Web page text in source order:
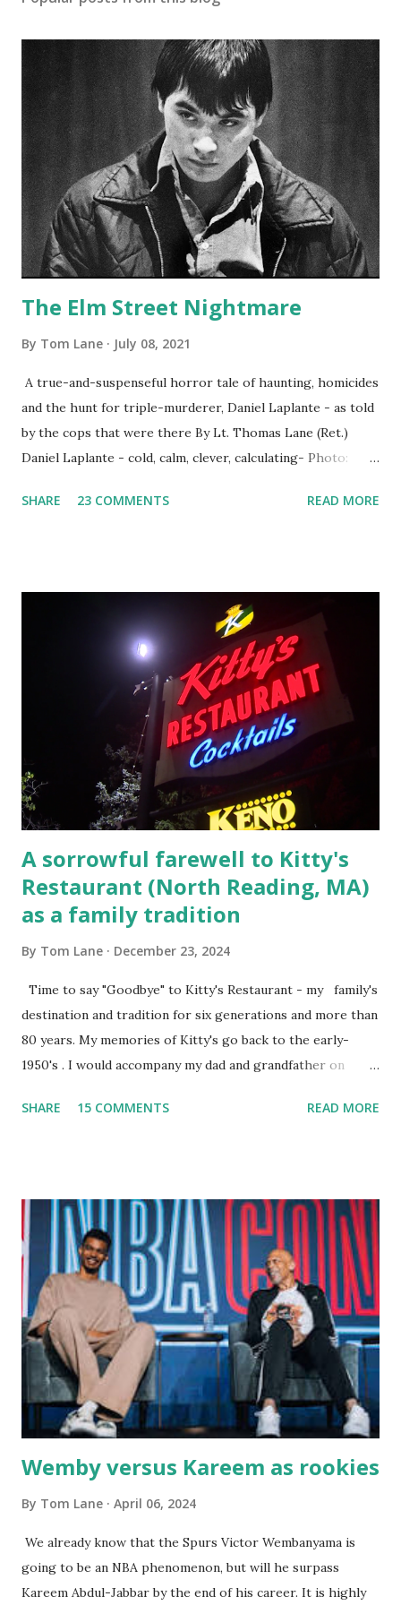
The Elm Street Nightmare
By Tom Lane July 08, 2021
A true-and-suspenseful horror tale of haunting, homicides
and the hunt for triple-murderer, Daniel Laplante - as told
by the cops that were there By Lt. Thomas Lane (Ret.)
Daniel Laplante - cold, calm, clever, calculating- Photo:
Laplante saga: 1.) He resided on Elm Street in Townsend,
escaping from the armed fugitive, Laplante. 4.) He was
arrested and transported to Massachusetts State Police
Barracks on Elm Street in Concord . 5.) He was tried,
convicted and sentenced for the murders at Superior
Court , corner of Elm Stree t and Gorham Street, Lowell,
Massachusetts. 6.) The author, Thomas Lane, lived on Elm
Steet, Pepperell, Massachusetts while a police Sgt./Lt. for
the t...
SHARE 23 COMMENTS READ MORE
A sorrowful farewell to Kitty's
Restaurant (North Reading, MA)
as a family tradition
By Tom Lane December 23, 2024
Time to say "Goodbye" to Kitty's Restaurant - my family's
destination and tradition for six generations and more than
80 years. My memories of Kitty's go back to the early-
1950's . I would accompany my dad and grandfather on
Massachusetts - followed by a visit to the restaurant on
great grandson, Carson. Author and family at Kitty's
approx. 10 years ago Kitty's never disappointed. The drinks
were big and well-made . The food was terrific - as were
the portions. The service was exceptional and we became
well-acquainted with the waiters and waitresses. It all
worked so very well for many decades. My grand daughter,
Courtney , was particularly fond of the restaurant. She was
born with cystic fibrosis , and during her fr...
SHARE 15 COMMENTS READ MORE
Wemby versus Kareem as rookies
By Tom Lane April 06, 2024
We already know that the Spurs Victor Wembanyama is
going to be an NBA phenomenon, but will he surpass
Kareem Abdul-Jabbar by the end of his career. It is highly